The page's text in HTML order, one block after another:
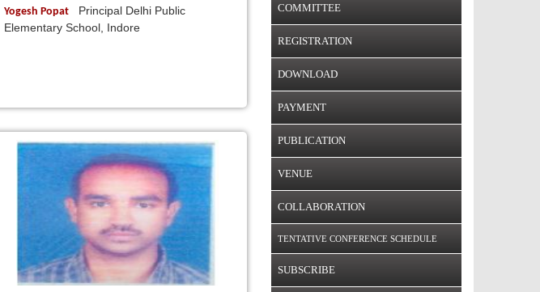
COMMITTEE
REGISTRATION
DOWNLOAD
PAYMENT
PUBLICATION
VENUE
COLLABORATION
TENTATIVE CONFERENCE SCHEDULE
SUBSCRIBE
Yogesh Popat
Principal Delhi Public
Elementary School, Indore